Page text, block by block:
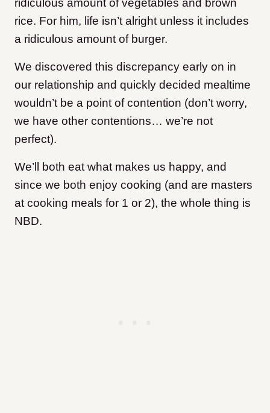
ridiculous amount of vegetables and brown
rice. For him, life isn’t alright unless it includes
a ridiculous amount of burger.
We discovered this discrepancy early on in
our relationship and quickly decided mealtime
wouldn’t be a point of contention (don’t worry,
we have other contentions… we’re not
perfect).
We’ll both eat what makes us happy, and
since we both enjoy cooking (and are masters
at cooking meals for 1 or 2), the whole thing is
NBD.